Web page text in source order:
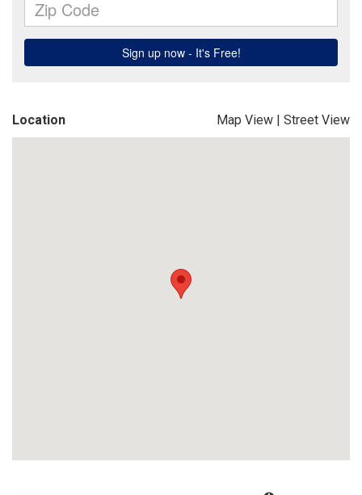
Location Map View | Street View